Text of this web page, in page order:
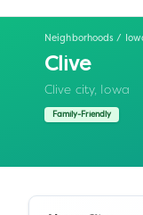
Neighborhoods /
Clive
Clive city, Iowa
Family-Friendly